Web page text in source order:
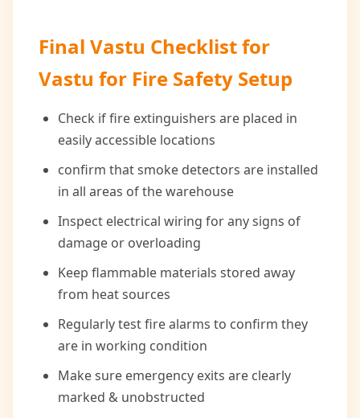
Final Vastu Checklist for
Vastu for Fire Safety Setup
Check if fire extinguishers are placed in
easily accessible locations
confirm that smoke detectors are installed
in all areas of the warehouse
Inspect electrical wiring for any signs of
damage or overloading
Keep flammable materials stored away
from heat sources
Regularly test fire alarms to confirm they
are in working condition
Make sure emergency exits are clearly
marked & unobstructed